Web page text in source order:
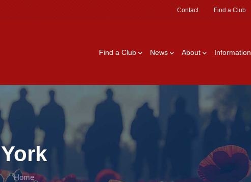
Contact Find a Club
Find a Club News About Information
York
Home